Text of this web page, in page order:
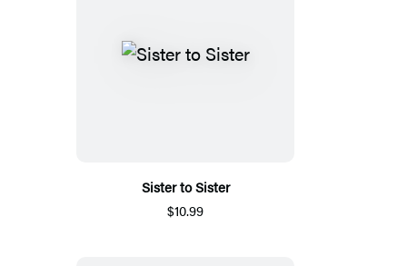
Sister to Sister
$10.99